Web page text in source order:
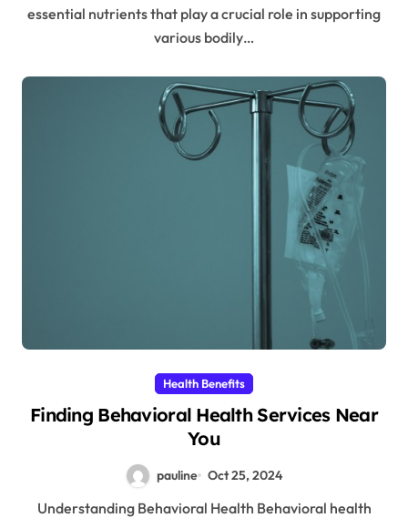
essential nutrients that play a crucial role in supporting
various bodily…
Health Benefits
Finding Behavioral Health Services Near
You
pauline Oct 25, 2024
Understanding Behavioral Health Behavioral health